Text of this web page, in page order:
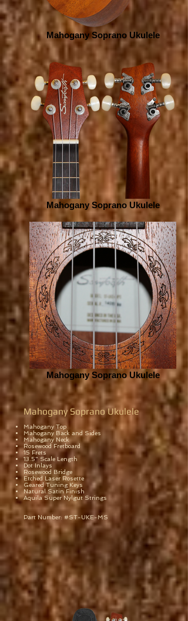
Mahogany Soprano Ukulele
Mahogany Soprano Ukulele
Mahogany Soprano Ukulele
Mahogany Soprano Ukulele
Mahogany Top
Mahogany Back and Sides
Mahogany Neck
Rosewood Fretboard
15 Frets
13.5" Scale Length
Dot Inlays
Rosewood Bridge
Etched Laser Rosette
Geared Tuning Keys
Natural Satin Finish
Aquila Super Nylgut Strings
Part Number: #ST-UKE-MS